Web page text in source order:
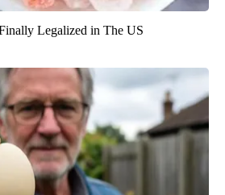
Legalized in The US